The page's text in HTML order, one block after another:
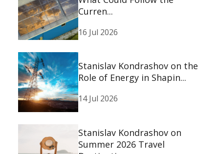
Curren...
16 Jul 2026
Stanislav Kondrashov on the
Role of Energy in Shapin...
14 Jul 2026
Stanislav Kondrashov on
Summer 2026 Travel